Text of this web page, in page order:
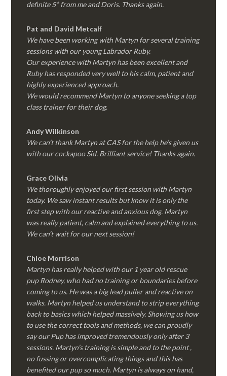
definite 5* from me and Doris. Thanks again.
Pat and David Metcalf
We have been working with Martyn for several training
sessions with our young Labrador Ruby.
Our experience with Martyn has been excellent and
Ruby has responded very well to his calm, patient and
highly experienced approach.
We would recommend Martyn to anyone seeking a top
class trainer for their dog.
Andy Wilkinson
We can’t thank Martyn at CAS for the help he’s given us
with our cockapoo Sid. Brilliant service! Thanks again.
Grace Olivia
We thoroughly enjoyed our first session with Martyn
today. We saw instant results but know it is only the
first step with our reactive and anxious dog. Martyn
was really patient, calm and explained everything to us.
We can’t wait for our next session!
Chloe Morrison
Martyn has really helped with our 1 year old rescue
pup Rodney, who had no training or boundaries before
coming to us. He was a big lead puller and reactive on
walks. Martyn helped us understand to strip everything
back to basics which helped massively. Showing us how
to use the correct tools and methods, we can proudly
say our Pup has improved tremendously only after 3
sessions. Martyn’s training is simple and to the point ,
no fussing or overcomplicating things and this has
benefited our pup so much. Martyn is always on hand,